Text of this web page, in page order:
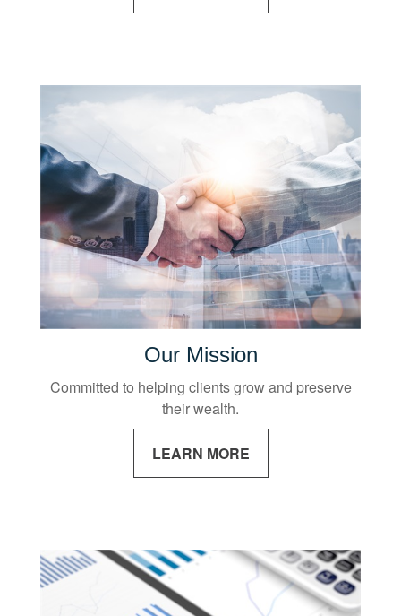
Our Mission
Committed to helping clients grow and preserve
their wealth.
LEARN MORE